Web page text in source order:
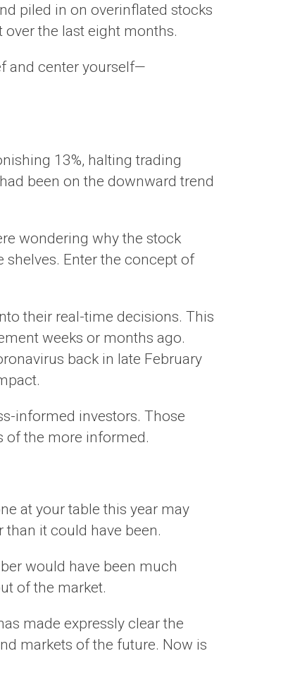
piled in on overinflated stocks
the last eight months.
and center yourself—
13%, halting trading
been on the downward trend
wondering why the stock
Enter the concept of
their real-time decisions. This
weeks or months ago.
back in late February
informed investors. Those
of the more informed.
at your table this year may
it could have been.
would have been much
of the market.
made expressly clear the
markets of the future. Now is